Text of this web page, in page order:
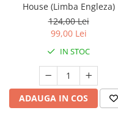
House (Limba Engleza)
124,00 Lei
99,00 Lei
IN STOC
ADAUGA IN COS